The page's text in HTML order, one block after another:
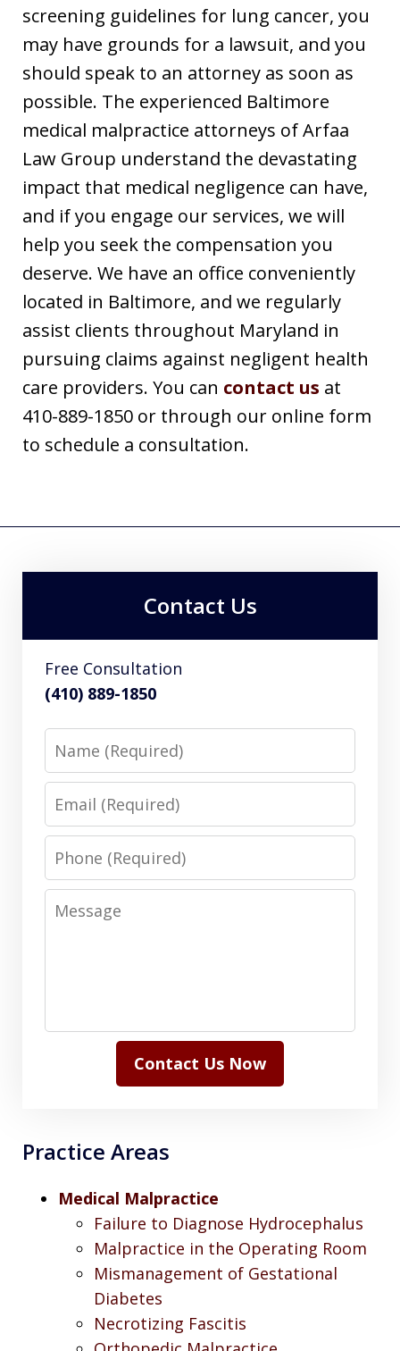
screening guidelines for lung cancer, you
may have grounds for a lawsuit, and you
should speak to an attorney as soon as
possible. The experienced Baltimore
medical malpractice attorneys of Arfaa
Law Group understand the devastating
impact that medical negligence can have,
and if you engage our services, we will
help you seek the compensation you
deserve. We have an office conveniently
located in Baltimore, and we regularly
assist clients throughout Maryland in
pursuing claims against negligent health
care providers. You can contact us at
410-889-1850 or through our online form
to schedule a consultation.
Contact Us
Free Consultation
(410) 889-1850
Name
Email
Phone
Message
Contact Us Now
Practice Areas
Medical Malpractice
Failure to Diagnose Hydrocephalus
Malpractice in the Operating Room
Mismanagement of Gestational
Diabetes
Necrotizing Fascitis